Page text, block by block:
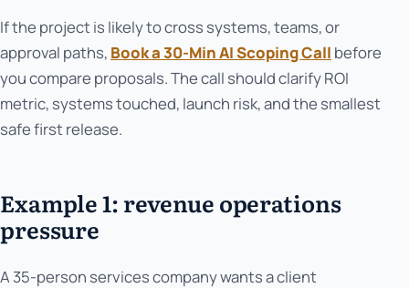
If the project is likely to cross systems, teams, or
approval paths, Book a 30-Min AI Scoping Call before
you compare proposals. The call should clarify ROI
metric, systems touched, launch risk, and the smallest
safe first release.
Example 1: revenue operations
pressure
A 35-person services company wants a client